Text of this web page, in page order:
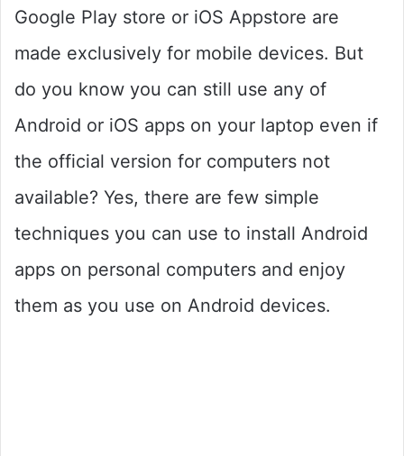
Google Play store or iOS Appstore are
made exclusively for mobile devices. But
do you know you can still use any of
Android or iOS apps on your laptop even if
the official version for computers not
available? Yes, there are few simple
techniques you can use to install Android
apps on personal computers and enjoy
them as you use on Android devices.